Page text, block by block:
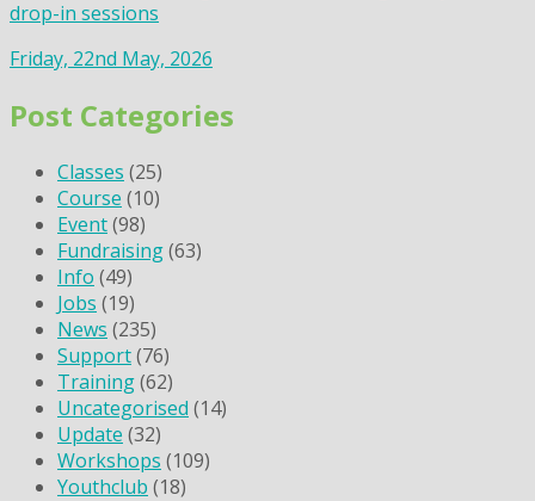
drop-in sessions
Friday, 22nd May, 2026
Post Categories
Classes (25)
Course (10)
Event(98)
Fundraising(63)
Info (49)
Jobs (19)
News (235)
Support(76)
Training(62)
Uncategorised (14)
Update (32)
Workshops (109)
Youthclub (18)